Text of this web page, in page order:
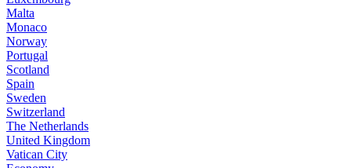
Malta
Monaco
Norway
Portugal
Scotland
Spain
Sweden
Switzerland
The Netherlands
United Kingdom
Vatican City